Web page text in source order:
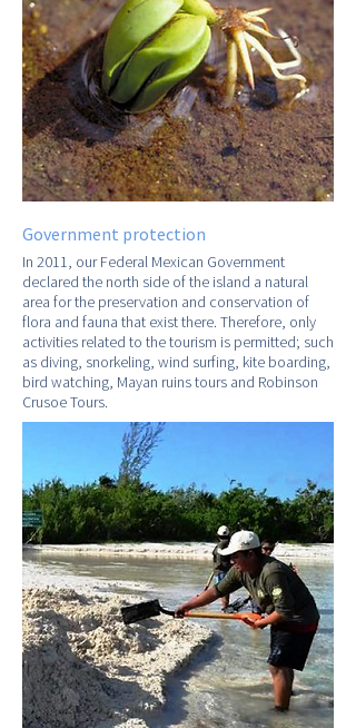
Government protection
In 2011, our Federal Mexican Government
declared the north side of the island a natural
area for the preservation and conservation of
flora and fauna that exist there. Therefore, only
activities related to the tourism is permitted; such
as diving, snorkeling, wind surfing, kite boarding,
bird watching, Mayan ruins tours and Robinson
Crusoe Tours.